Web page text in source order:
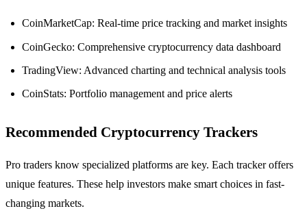
CoinMarketCap: Real-time price tracking and market insights
CoinGecko: Comprehensive cryptocurrency data dashboard
TradingView: Advanced charting and technical analysis tools
CoinStats: Portfolio management and price alerts
Recommended Cryptocurrency Trackers
Pro traders know specialized platforms are key. Each tracker offers
unique features. These help investors make smart choices in fast-
changing markets.